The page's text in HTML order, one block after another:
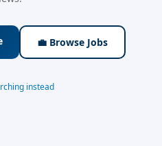
💼 Browse Jobs
instead